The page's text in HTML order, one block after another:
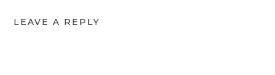
LEAVE A REPLY